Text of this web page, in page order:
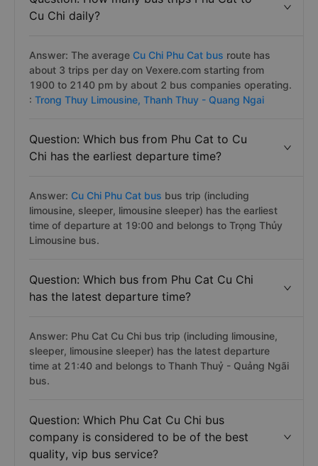
Cu Chi daily?
Answer: The average Cu Chi Phu Cat bus route has
about 3 trips per day on Vexere.com starting from
1900 to 2140 pm by about 2 bus companies operating.
: Trong Thuy Limousine, Thanh Thuy - Quang Ngai
Question: Which bus from Phu Cat to Cu
Chi has the earliest departure time?
Answer: Cu Chi Phu Cat bus bus trip (including
limousine, sleeper, limousine sleeper) has the earliest
time of departure at 19:00 and belongs to Trọng Thủy
Limousine bus.
Question: Which bus from Phu Cat Cu Chi
has the latest departure time?
Answer: Phu Cat Cu Chi bus trip (including limousine,
sleeper, limousine sleeper) has the latest departure
time at 21:40 and belongs to Thanh Thuỷ - Quảng Ngãi
bus.
Question: Which Phu Cat Cu Chi bus
company is considered to be of the best
quality, vip bus service?